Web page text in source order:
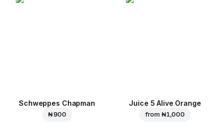
Schweppes Chapman
₦ 900
Juice 5 Alive Orange
from ₦ 1,000